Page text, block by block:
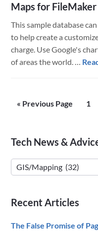
Maps for FileMaker
This sample database
to help create a
charge. Use Google's
of areas the world. …
« Go
Previous Page Page
1
Primary
Sidebar
Tech News &
Tech
News
Advice
Recent Articles
The False Promise of